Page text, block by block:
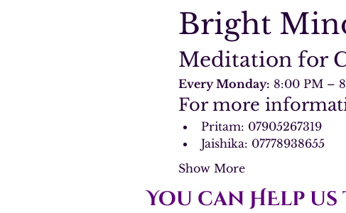
Bright
Meditation for
Every Monday: 8:00 PM –
For more
Pritam: 07905267319
Jaishika: 07778938655
Show More
You can HElp